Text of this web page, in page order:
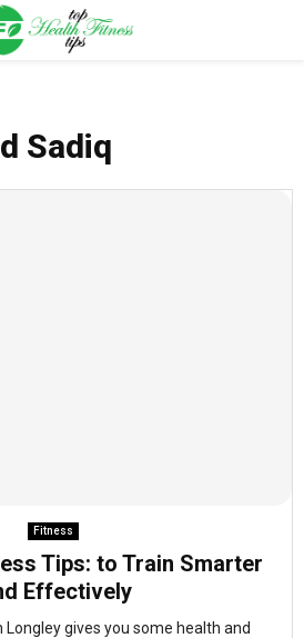
Sadiq
Fitness
Tips: to Train Smarter
Effectively
Longley gives you some health and